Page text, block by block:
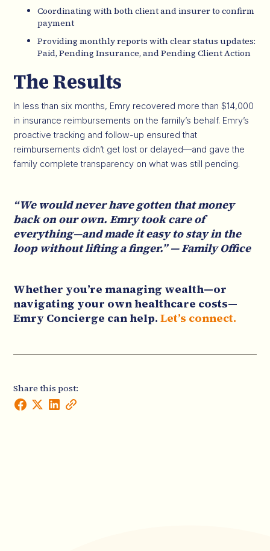
Coordinating with both client and insurer to confirm
payment
Providing monthly reports with clear status updates:
Paid, Pending Insurance, and Pending Client Action
The Results
In less than six months, Emry recovered more than $14,000
in insurance reimbursements on the family’s behalf. Emry’s
proactive tracking and follow-up ensured that
reimbursements didn’t get lost or delayed—and gave the
family complete transparency on what was still pending.
“We would never have gotten that money
back on our own. Emry took care of
everything—and made it easy to stay in the
loop without lifting a finger.” — Family Office
Whether you’re managing wealth—or
navigating your own healthcare costs—
Emry Concierge can help. Let’s connect.
Share this post: